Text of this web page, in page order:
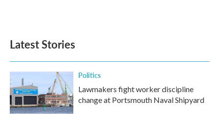
Latest Stories
Politics
Lawmakers fight worker discipline
change at Portsmouth Naval Shipyard